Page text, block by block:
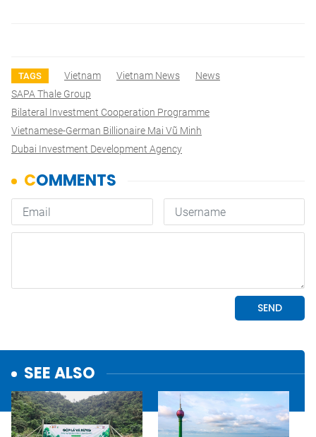
TAGS Vietnam Vietnam News
News
SAPA Thale Group
Bilateral Investment Cooperation Programme
Vietnamese-German Billionaire Mai Vũ Minh
Dubai Investment Development Agency
SEE ALSO